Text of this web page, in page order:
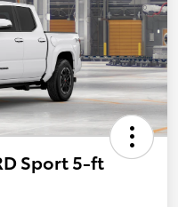
Sport 5-ft